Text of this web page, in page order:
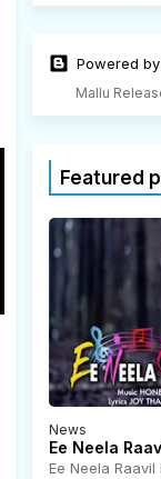
Powered
Mallu
Featured
News
Ee Neela
Ee Neela